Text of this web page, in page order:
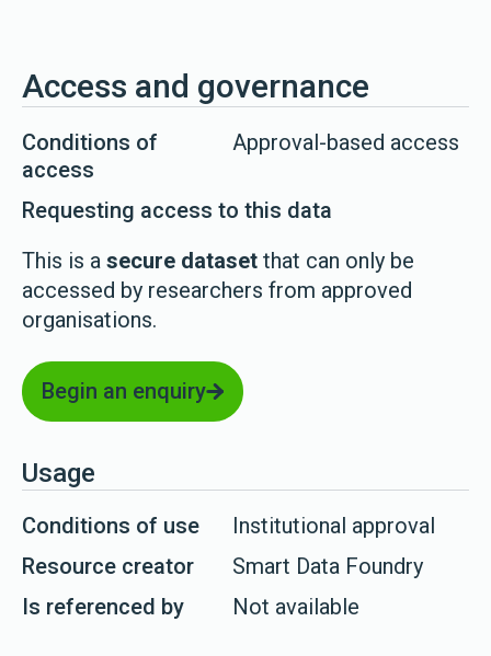
Access and governance
Conditions of
access
Approval-based access
Requesting access to this data
This is a secure dataset that can only be
accessed by researchers from approved
organisations.
Begin an enquiry
Usage
Conditions of use
Institutional approval
Resource creator
Smart Data Foundry
Is referenced by
Not available